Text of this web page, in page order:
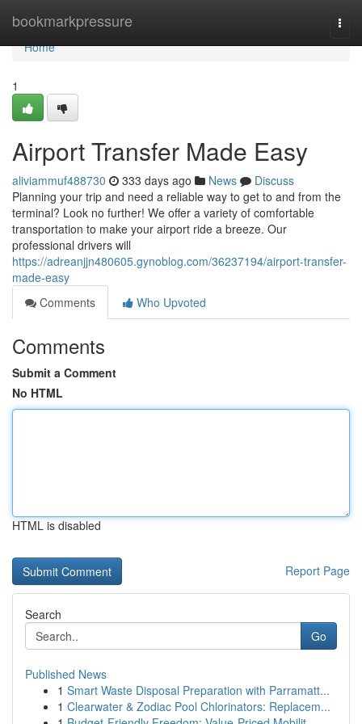
bookmarkpressure
Home
Home
1
Airport Transfer Made Easy
aliviammuf488730 333 days ago News
Discuss
Planning your trip and need a reliable way to get to and from the
terminal? Look no further! We offer a variety of comfortable
transportation to make your airport ride a breeze. Our
professional drivers will
https://adreanjjn480605.gynoblog.com/36237194/airport-transfer-
made-easy
Comments
Who Upvoted
Comments
Submit a Comment
No HTML
HTML is disabled
Report Page
Search
Go
Published News
1 Smart Waste Disposal Preparation with Parramatt...
1 Clearwater & Zodiac Pool Chlorinators: Replacem...